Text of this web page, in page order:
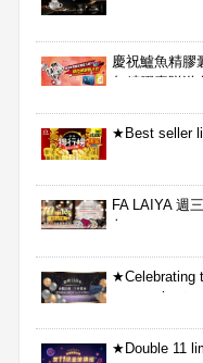
慶祝鱸魚精膠
魚精膠囊贈送
★Best seller
FA LAIYA 週
包
★Celebrating
aggressive★
★Double 11